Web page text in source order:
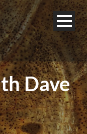
Dave